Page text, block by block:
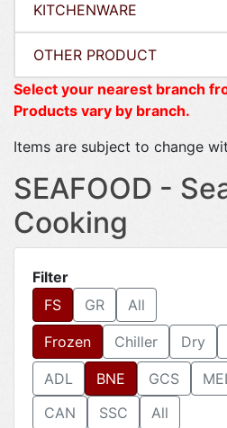
KITCHENWARE
OTHER PRODUCT
Select your nearest branch
Products vary by branch.
Items are subject to change
SEAFOOD -
Cooking
Filter
FS
GR All
Frozen Chiller Dry
ADL BNE GCS
CAN
SSC All